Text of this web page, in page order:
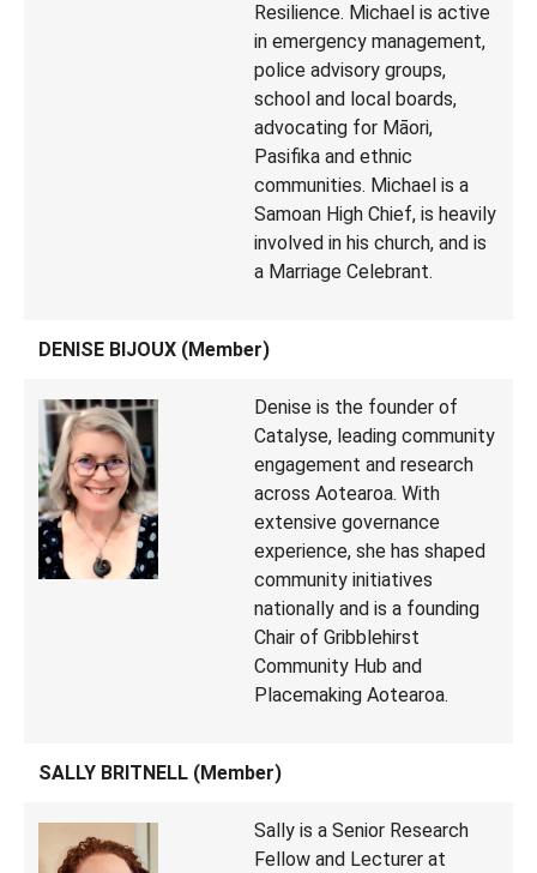
Resilience. Michael is active
in emergency management,
police advisory groups,
school and local boards,
advocating for Māori,
Pasifika and ethnic
communities. Michael is a
Samoan High Chief, is heavily
involved in his church, and is
a Marriage Celebrant.
DENISE BIJOUX (Member)
Denise is the founder of
Catalyse, leading community
engagement and research
across Aotearoa. With
extensive governance
experience, she has shaped
community initiatives
nationally and is a founding
Chair of Gribblehirst
Community Hub and
Placemaking Aotearoa.
SALLY BRITNELL (Member)
Sally is a Senior Research
Fellow and Lecturer at